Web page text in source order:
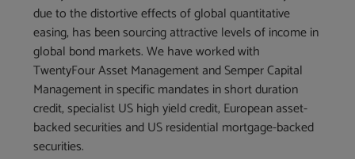
due to the distortive effects of global quantitative
easing, has been sourcing attractive levels of income in
global bond markets. We have worked with
TwentyFour Asset Management and Semper Capital
Management in specific mandates in short duration
credit, specialist US high yield credit, European asset-
backed securities and US residential mortgage-backed
securities.